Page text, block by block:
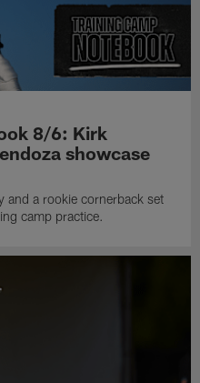
8/6: Kirk
showcase
and a rookie cornerback set
camp practice.